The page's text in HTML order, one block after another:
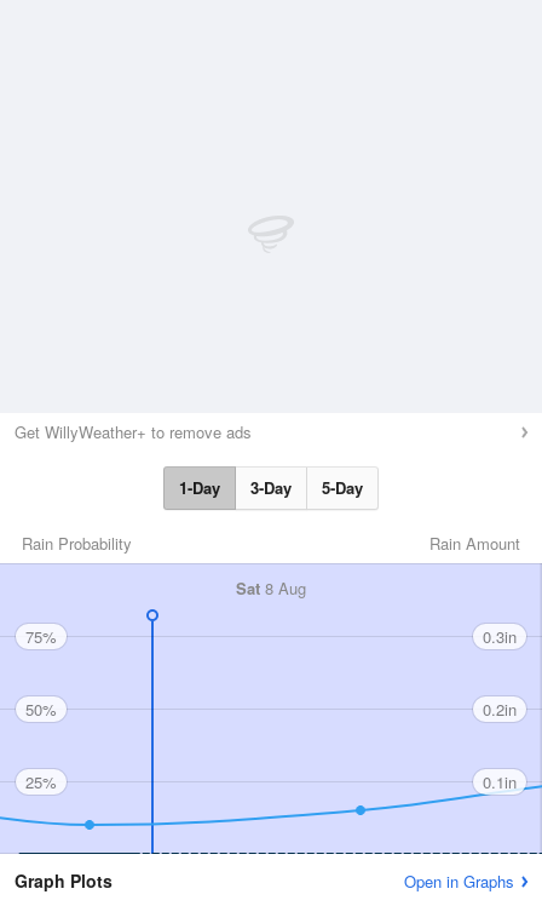
Get WillyWeather+ to remove ads
1-Day 3-Day 5-Day
Rain Amount
Rain Probability
Sat 8 Aug
75%
50%
25%
0.3in
0.2in
0.1in
Graph Plots Open in Graphs